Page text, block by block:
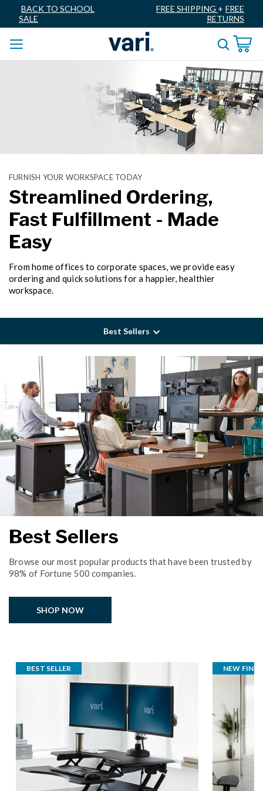
BACK TO SCHOOL
SALE
FREE SHIPPING + FREE
RETURNS
FURNISH YOUR WORKSPACE TODAY
Streamlined Ordering,
Fast Fulfillment - Made
Easy
From home offices to corporate spaces, we provide easy
ordering and quick solutions for a happier, healthier
workspace.
Best Sellers
Best Sellers
Browse our most popular products that have been trusted by
98% of Fortune 500 companies.
SHOP NOW
BEST SELLER NEW